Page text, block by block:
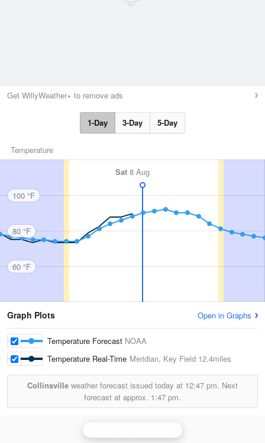
Get WillyWeather+ to remove ads
1-Day 3-Day 5-Day
Temperature
Sat 8 Aug
100 °F
80 °F
60 °F
Graph Plots Open in Graphs
Temperature Forecast NOAA
Temperature Real-Time Meridian, Key Field 12.4miles
Collinsville weather forecast issued today at 12:47 pm. Next
forecast at approx. 1:47 pm.